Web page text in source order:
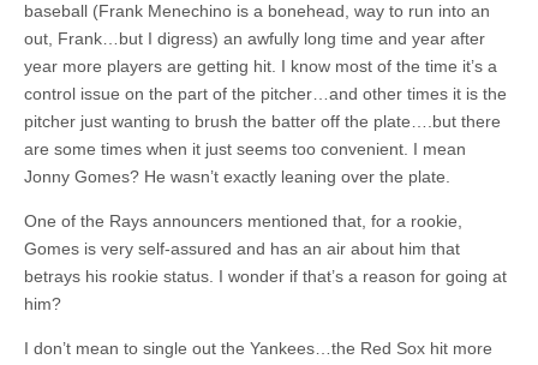
baseball (Frank Menechino is a bonehead, way to run into an
out, Frank…but I digress) an awfully long time and year after
year more players are getting hit. I know most of the time it’s a
control issue on the part of the pitcher…and other times it is the
pitcher just wanting to brush the batter off the plate….but there
are some times when it just seems too convenient. I mean
Jonny Gomes? He wasn’t exactly leaning over the plate.
One of the Rays announcers mentioned that, for a rookie,
Gomes is very self-assured and has an air about him that
betrays his rookie status. I wonder if that’s a reason for going at
him?
I don’t mean to single out the Yankees…the Red Sox hit more